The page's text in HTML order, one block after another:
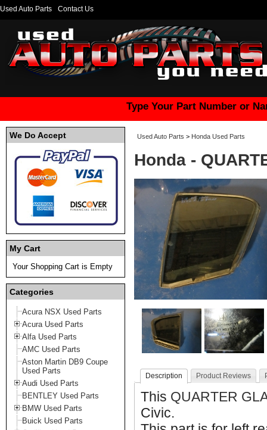
Used Auto Parts Contact Us
Type Your Part Number or
We Do Accept
My Cart
Your Shopping Cart is Empty
Categories
Acura NSX Used Parts
Acura Used Parts
Alfa Used Parts
AMC Used Parts
Aston Martin DB9 Coupe
Used Parts
Audi Used Parts
BENTLEY Used Parts
BMW Used Parts
Buick Used Parts
Used Auto Parts > Honda Used Parts
Honda -
Description Product Reviews
This QUARTER
Civic.